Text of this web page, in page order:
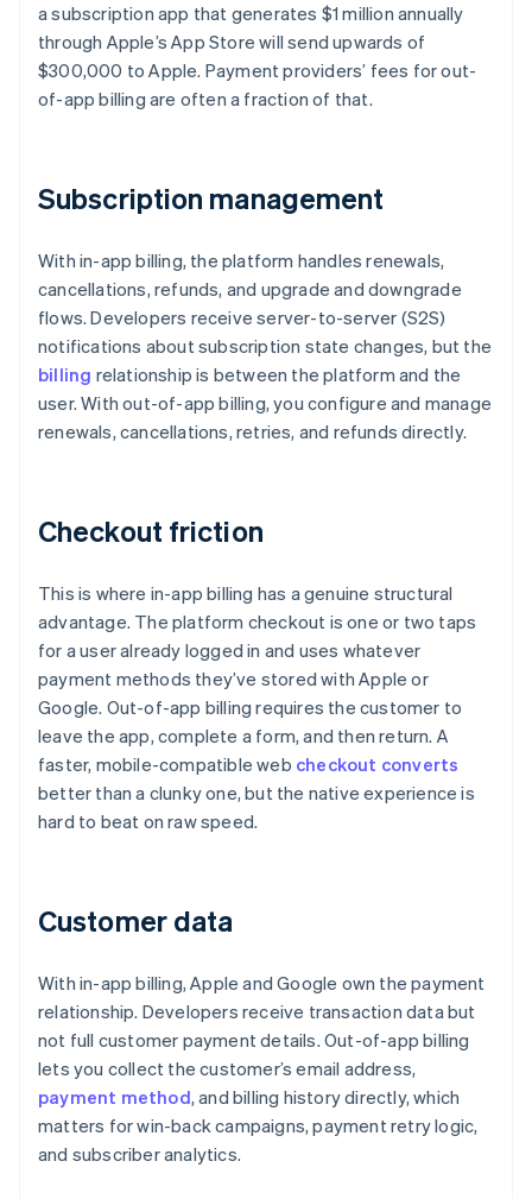
a subscription app that generates $1 million annually
through Apple’s App Store will send upwards of
$300,000 to Apple. Payment providers’ fees for out-
of-app billing are often a fraction of that.
Subscription management
With in-app billing, the platform handles renewals,
cancellations, refunds, and upgrade and downgrade
flows. Developers receive server-to-server (S2S)
notifications about subscription state changes, but the
billing relationship is between the platform and the
user. With out-of-app billing, you configure and manage
renewals, cancellations, retries, and refunds directly.
Checkout friction
This is where in-app billing has a genuine structural
advantage. The platform checkout is one or two taps
for a user already logged in and uses whatever
payment methods they’ve stored with Apple or
Google. Out-of-app billing requires the customer to
leave the app, complete a form, and then return. A
faster, mobile-compatible web checkout converts
better than a clunky one, but the native experience is
hard to beat on raw speed.
Customer data
With in-app billing, Apple and Google own the payment
relationship. Developers receive transaction data but
not full customer payment details. Out-of-app billing
lets you collect the customer’s email address,
payment method, and billing history directly, which
matters for win-back campaigns, payment retry logic,
and subscriber analytics.